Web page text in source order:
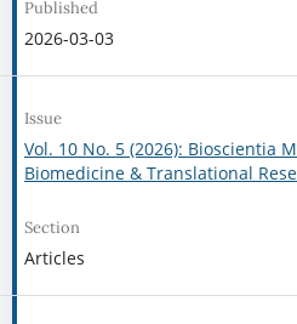
Published
2026-03-03
Issue
Vol. 10 No. 5 (2026): Bioscientia
Biomedicine & Translational
Section
Articles